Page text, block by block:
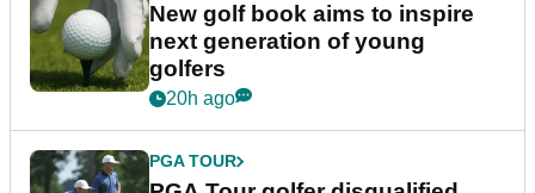
New golf book aims to inspire
next generation of young
golfers
20h ago
PGA TOUR